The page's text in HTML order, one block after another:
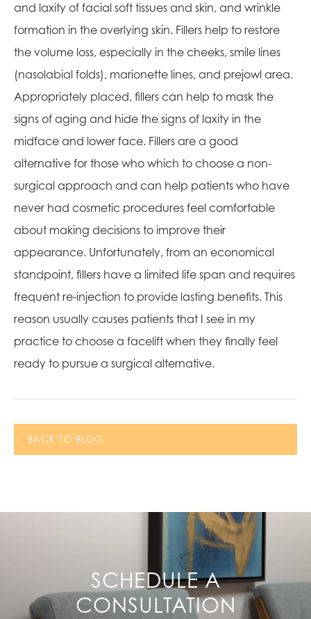
and laxity of facial soft tissues and skin, and wrinkle
formation in the overlying skin. Fillers help to restore
the volume loss, especially in the cheeks, smile lines
(nasolabial folds), marionette lines, and prejowl area.
Appropriately placed, fillers can help to mask the
signs of aging and hide the signs of laxity in the
midface and lower face. Fillers are a good
alternative for those who which to choose a non-
surgical approach and can help patients who have
never had cosmetic procedures feel comfortable
about making decisions to improve their
appearance. Unfortunately, from an economical
standpoint, fillers have a limited life span and requires
frequent re-injection to provide lasting benefits. This
reason usually causes patients that I see in my
practice to choose a facelift when they finally feel
ready to pursue a surgical alternative.
BACK TO BLOG
SCHEDULE A
CONSULTATION